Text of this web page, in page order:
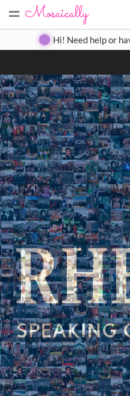
= Create Gallery
Hi! Need help or
Search